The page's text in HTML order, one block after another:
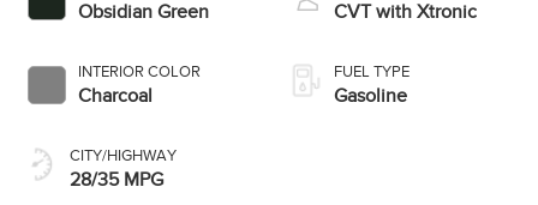
Obsidian Green
INTERIOR COLOR
Charcoal
CITY/HIGHWAY
28/35 MPG
CVT with Xtronic
FUEL TYPE
Gasoline